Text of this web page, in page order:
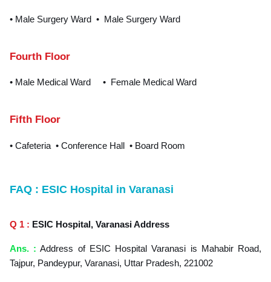
• Male Surgery Ward • Male Surgery Ward
Fourth Floor
• Male Medical Ward • Female Medical Ward
Fifth Floor
• Cafeteria • Conference Hall • Board Room
FAQ : ESIC Hospital in Varanasi
Q 1 : ESIC Hospital, Varanasi Address
Ans. : Address of ESIC Hospital Varanasi is Mahabir Road,
Tajpur, Pandeypur, Varanasi, Uttar Pradesh, 221002